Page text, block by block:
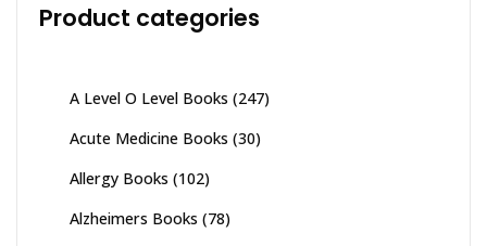
Product categories
A Level O Level Books (247)
Acute Medicine Books (30)
Allergy Books (102)
Alzheimers Books (78)